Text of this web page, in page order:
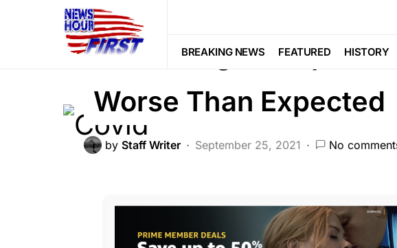
BREAKING NEWS FEATURED HISTORY
GLOBAL
Covid Origins Report
Worse Than Expected
by Staff Writer September 25, 2021 No